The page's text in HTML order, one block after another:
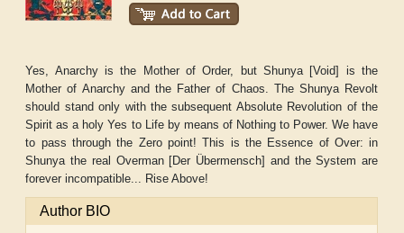
Yes, Anarchy is the Mother of Order, but Shunya [Void] is the
Mother of Anarchy and the Father of Chaos. The Shunya Revolt
should stand only with the subsequent Absolute Revolution of the
Spirit as a holy Yes to Life by means of Nothing to Power. We have
to pass through the Zero point! This is the Essence of Over: in
Shunya the real Overman [Der Übermensch] and the System are
forever incompatible... Rise Above!
Author BIO